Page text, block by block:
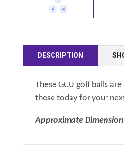
DESCRIPTION
These GCU golf balls
these today for your
Approximate